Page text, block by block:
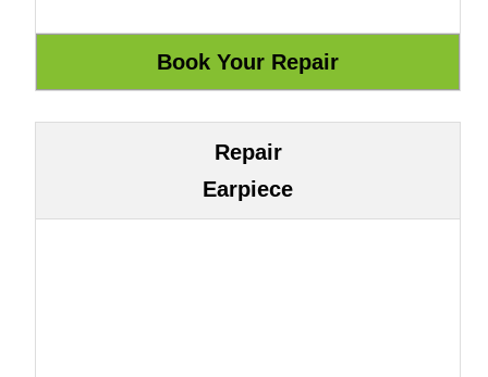
Repair
Earpiece